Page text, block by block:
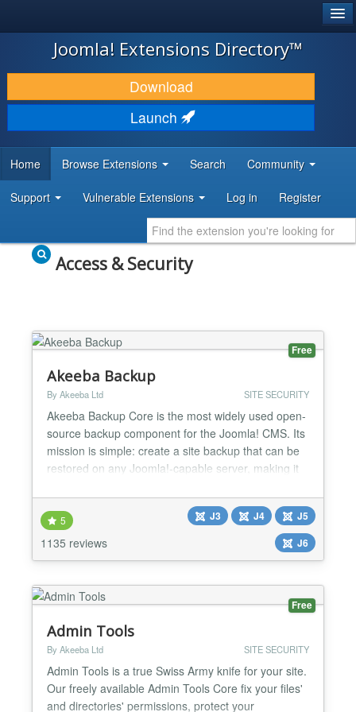
JOOMLA!
DOWNLOAD & EXTEND
DISCOVER & LEARN
DEVELOPER RESOURCES
Joomla! Extensions Directory™
Download
Launch
Home Browse Extensions Search Community
Support Vulnerable Extensions Log in Register
Access & Security
Free
Akeeba Backup
By Akeeba Ltd SITE SECURITY
Akeeba Backup Core is the most widely used open-
source backup component for the Joomla! CMS. Its
mission is simple: create a site backup that can be
restored on any Joomla!-capable server, making it
or even deploying sites to your clients' servers.
Akeeba Backup creates a full backup of your site in
a single archive. The archive contains all...
5
1135 reviews
J3 J4
J5
J6
Free
Admin Tools
By Akeeba Ltd SITE SECURITY
Admin Tools is a true Swiss Army knife for your site.
Our freely available Admin Tools Core fix your files'
and directories' permissions, protect your